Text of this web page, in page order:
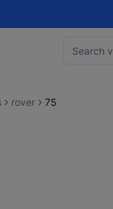
rover 75